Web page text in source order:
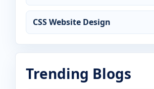
CSS Website Design
Trending Blogs